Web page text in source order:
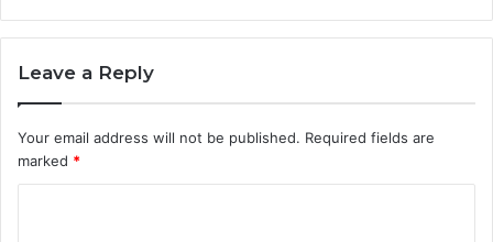
Leave a Reply
Your email address will not be published. Required fields are
marked *